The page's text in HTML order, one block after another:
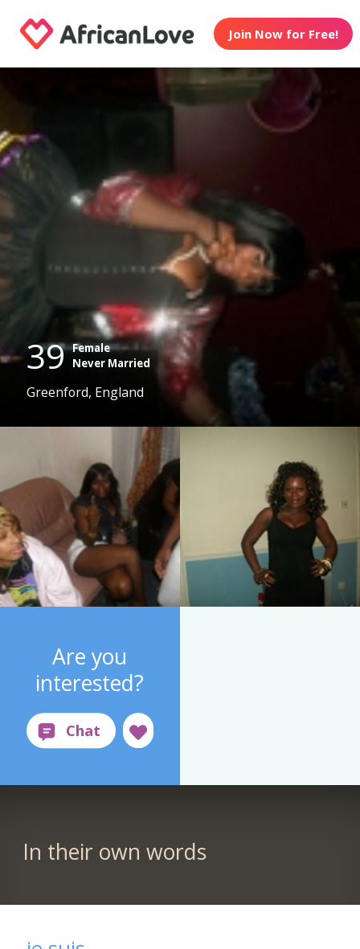
Join Now for Free!
39 Female
Never Married
Greenford, England
Are you
interested?
In their own words